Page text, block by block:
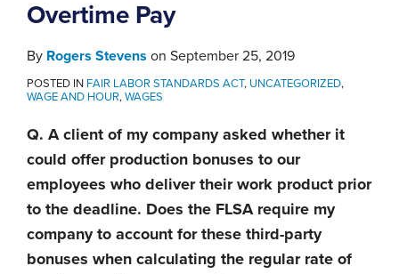
Overtime Pay
By Rogers Stevens on September 25, 2019
POSTED IN FAIR LABOR STANDARDS ACT, UNCATEGORIZED,
WAGE AND HOUR,WAGES
Q. A client of my company asked whether it
could offer production bonuses to our
employees who deliver their work product prior
to the deadline. Does the FLSA require my
company to account for these third-party
bonuses when calculating the regular rate of